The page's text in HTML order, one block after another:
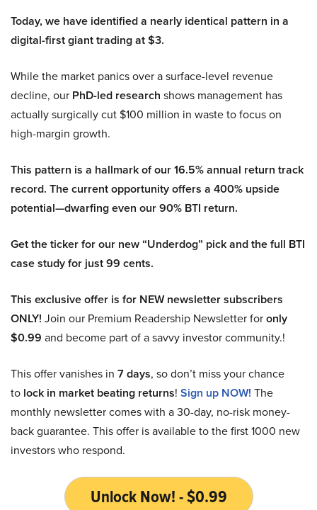
Today, we have identified a nearly identical pattern in a
digital-first giant trading at $3.
While the market panics over a surface-level revenue
decline, our PhD-led research shows management has
actually surgically cut $100 million in waste to focus on
high-margin growth.
This pattern is a hallmark of our 16.5% annual return track
record. The current opportunity offers a 400% upside
potential—dwarfing even our 90% BTI return.
Get the ticker for our new “Underdog” pick and the full BTI
case study for just 99 cents.
This exclusive offer is for NEW newsletter subscribers
ONLY! Join our Premium Readership Newsletter foronly
$0.99 and become part of a savvy investor community.!
This offer vanishes in 7 days, so don’t miss your chance
to lock in market beating returns! Sign up NOW! The
monthly newsletter comes with a 30-day, no-risk money-
back guarantee. This offer is available to the first 1000 new
investors who respond.
Unlock Now! - $0.99